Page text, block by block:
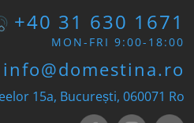
+40 31 630 1671
MON-FRI 9:00-18:00
info@domestina.ro
15a, București, 060071 Ro